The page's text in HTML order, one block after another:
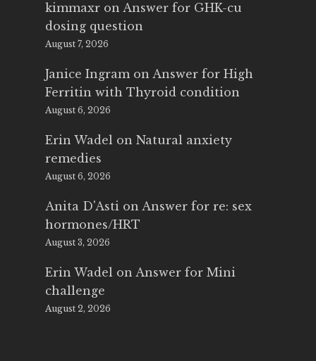
kimmaxr on Answer for GHK-cu
dosing question
August 7, 2026
Janice Ingram on Answer for High
Ferritin with Thyroid condition
August 6, 2026
Erin Wadel on Natural anxiety
remedies
August 6, 2026
Anita D'Asti on Answer for re: sex
hormones/HRT
August 3, 2026
Erin Wadel on Answer for Mini
challenge
August 2, 2026